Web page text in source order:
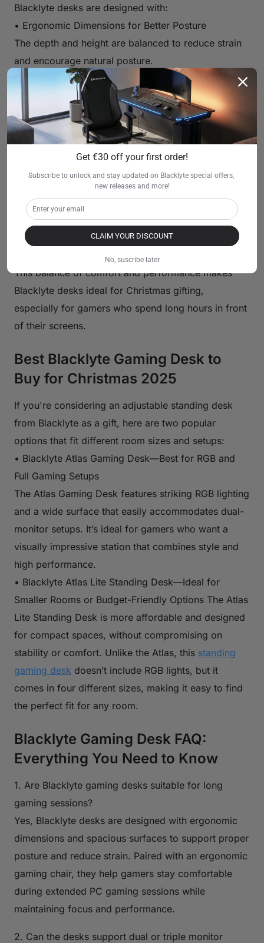
Blacklyte desks are designed with:
• Ergonomic Dimensions for Better Posture
The depth and height are balanced to reduce strain
and encourage natural posture.
• Comfort-Focused Desk Surface and Legroom
Plenty of legroom, smooth edges, and a spacious
surface make gaming more enjoyable.
• Compatible with Ergonomic Gaming Chairs
• Helps Reduce Neck and Back Strain
Correct monitor distance and keyboard alignment
significantly reduce fatigue during longer gaming
This balance of comfort and performance makes
Blacklyte desks ideal for Christmas gifting,
especially for gamers who spend long hours in front
of their screens.
Best Blacklyte Gaming Desk to
Buy for Christmas 2025
If you're considering an adjustable standing desk
from Blacklyte as a gift, here are two popular
options that fit different room sizes and setups:
• Blacklyte Atlas Gaming Desk—Best for RGB and
Full Gaming Setups
The Atlas Gaming Desk features striking RGB lighting
and a wide surface that easily accommodates dual-
monitor setups. It’s ideal for gamers who want a
visually impressive station that combines style and
high performance.
• Blacklyte Atlas Lite Standing Desk—Ideal for
Smaller Rooms or Budget-Friendly Options The Atlas
Lite Standing Desk is more affordable and designed
for compact spaces, without compromising on
stability or comfort. Unlike the Atlas, this standing
gaming desk doesn’t include RGB lights, but it
comes in four different sizes, making it easy to find
the perfect fit for any room.
Blacklyte Gaming Desk FAQ:
Everything You Need to Know
1. Are Blacklyte gaming desks suitable for long
gaming sessions?
Yes, Blacklyte desks are designed with ergonomic
dimensions and spacious surfaces to support proper
posture and reduce strain. Paired with an ergonomic
gaming chair, they help gamers stay comfortable
during extended PC gaming sessions while
maintaining focus and performance.
2. Can the desks support dual or triple monitor
Get €30 off your first order!
Subscribe to unlock and stay updated on Blacklyte special offers,
new releases and more!
CLAIM YOUR DISCOUNT
No, suscribe later